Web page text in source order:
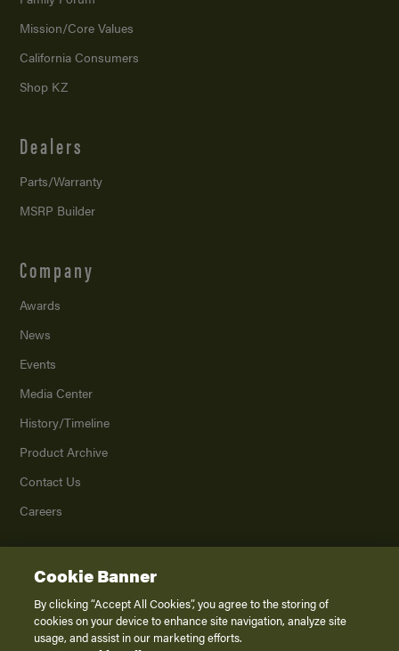
Mission/Core Values
California Consumers
Shop KZ
Dealers
Parts/Warranty
MSRP Builder
Company
Awards
News
Events
Media Center
History/Timeline
Product Archive
Contact Us
Careers
2026K. Z., Inc., a subsidiary of THOR Industries, Inc. All Rights Reserved.
Privacy Policy
Terms of Service
Cookie Banner
By clicking “Accept All Cookies”, you agree to the storing of
cookies on your device to enhance site navigation, analyze site
usage, and assist in our marketing efforts.